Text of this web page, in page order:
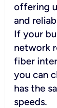
offering
and
If your
network
fiber
you can
has the
speeds.